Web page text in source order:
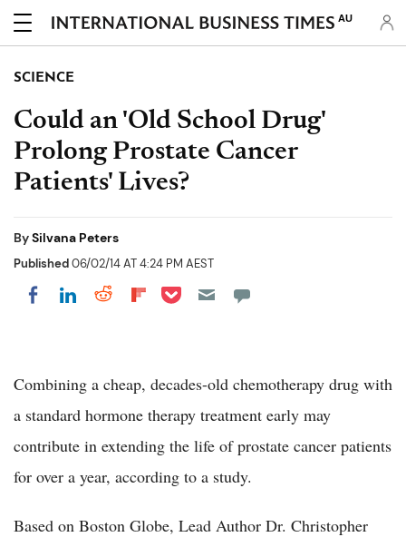
AU
SCIENCE
Could an 'Old School Drug'
Prolong Prostate Cancer
Patients' Lives?
BySilvana Peters
Published06/02/14 AT 4:24 PM AEST
Share on Facebook
Share on LinkedIn
Share on Reddit
Share on Flipboard
Share on Pocket
Combining a cheap, decades-old chemotherapy drug with
a standard hormone therapy treatment early may
contribute in extending the life of prostate cancer patients
for over a year, according to a study.
Based on Boston Globe, Lead Author Dr. Christopher